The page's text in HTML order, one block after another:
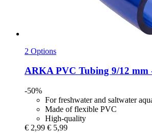
2 Options
ARKAPVC Tubing 9/12 mm
-50%
For freshwater and saltwater
Made of flexible PVC
High-quality
€ 2,99 € 5,99